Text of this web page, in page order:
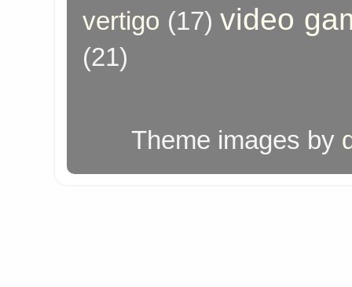
vertigo (17) video
(21)
Theme images by